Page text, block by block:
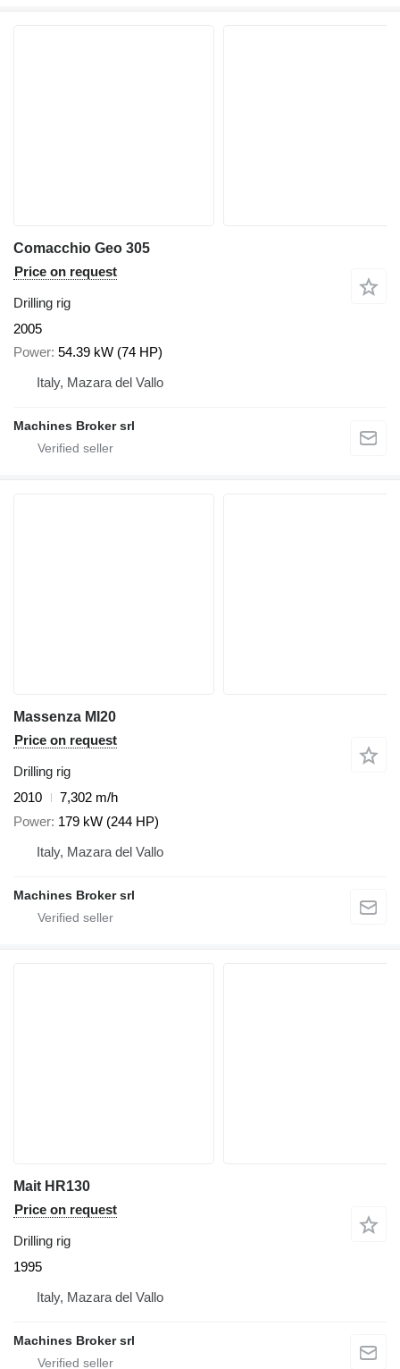
Comacchio Geo 305
Price on request
Drilling rig
2005
Power 54.39 kW (74 HP)
Italy, Mazara del Vallo
Machines Broker srl
Massenza MI20
Price on request
Drilling rig
2010
7,302 m/h
Power 179 kW (244 HP)
Italy, Mazara del Vallo
Machines Broker srl
Mait HR130
Price on request
Drilling rig
1995
Italy, Mazara del Vallo
Machines Broker srl